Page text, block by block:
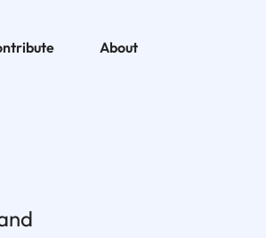
About